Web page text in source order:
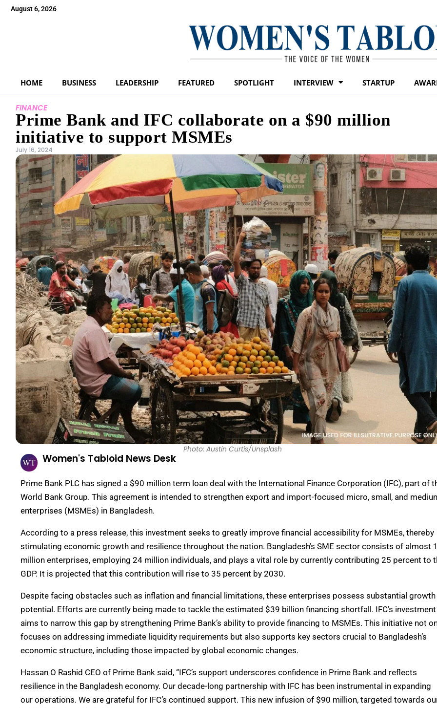
August 6, 2026
HOME BUSINESS LEADERSHIP FEATURED SPOTLIGHT INTERVIEW STARTUP
FINANCE
Prime Bank and IFC collaborate on a $90 million
initiative to support MSMEs
July 16, 2024
Photo: Austin Curtis/Unsplash
Women's Tabloid News Desk
Prime Bank PLC has signed a $90 million term loan deal with the International Finance Corporation (IFC), part of
World Bank Group. This agreement is intended to strengthen export and import-focused micro, small, and
enterprises (MSMEs) in Bangladesh.
According to a press release, this investment seeks to greatly improve financial accessibility for MSMEs, thereby
stimulating economic growth and resilience throughout the nation. Bangladesh’s SME sector consists of almost
million enterprises, employing 24 million individuals, and plays a vital role by currently contributing 25 percent to
GDP. It is projected that this contribution will rise to 35 percent by 2030.
Despite facing obstacles such as inflation and financial limitations, these enterprises possess substantial growth
potential. Efforts are currently being made to tackle the estimated $39 billion financing shortfall. IFC’s investment
aims to narrow this gap by strengthening Prime Bank’s ability to provide financing to MSMEs. This initiative not
focuses on addressing immediate liquidity requirements but also supports key sectors crucial to Bangladesh’s
economic structure, including those impacted by global economic changes.
Hassan O Rashid CEO of Prime Bank said, “IFC’s support underscores confidence in Prime Bank and reflects
resilience in the Bangladesh economy. Our decade-long partnership with IFC has been instrumental in expanding
our operations. We are grateful for IFC’s continued support. This new infusion of $90 million, targeted towards